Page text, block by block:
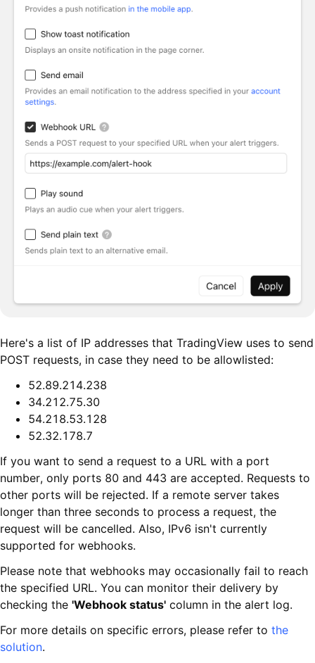
Here's a list of IP addresses that TradingView uses to send
POST requests, in case they need to be allowlisted:
52.89.214.238
34.212.75.30
54.218.53.128
52.32.178.7
If you want to send a request to a URL with a port
number, only ports 80 and 443 are accepted. Requests to
other ports will be rejected. If a remote server takes
longer than three seconds to process a request, the
request will be cancelled. Also, IPv6 isn't currently
supported for webhooks.
Please note that webhooks may occasionally fail to reach
the specified URL. You can monitor their delivery by
checking the 'Webhook status' column in the alert log.
For more details on specific errors, please refer to the
solution.